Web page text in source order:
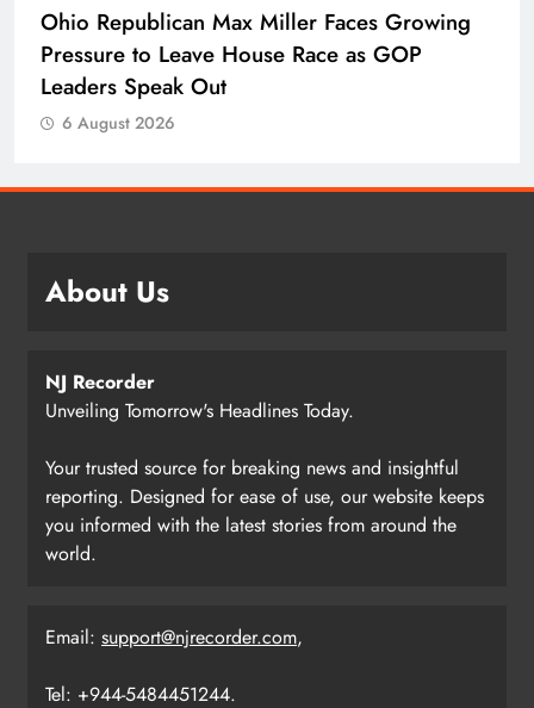
Ohio Republican Max Miller Faces Growing
Pressure to Leave House Race as GOP
Leaders Speak Out
6 August 2026
About Us
NJ Recorder
Unveiling Tomorrow's Headlines Today.
Your trusted source for breaking news and insightful
reporting. Designed for ease of use, our website keeps
you informed with the latest stories from around the
world.
Email: support@njrecorder.com,
Tel: +944-5484451244.